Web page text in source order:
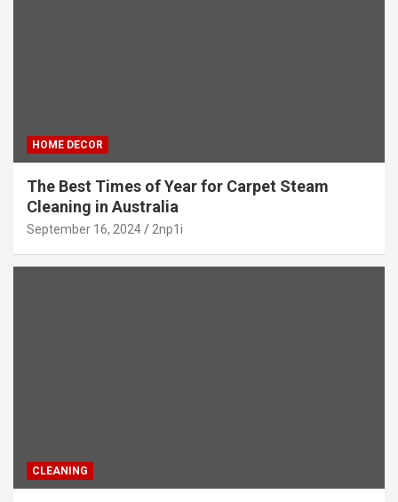
HOME DECOR
The Best Times of Year for Carpet Steam
Cleaning in Australia
September 16, 2024 2np1i
CLEANING